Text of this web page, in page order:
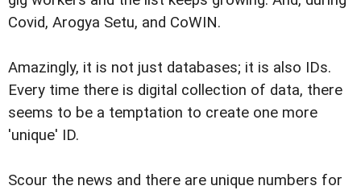
Covid, Arogya Setu, and CoWIN.
Amazingly, it is not just databases; it is also IDs.
Every time there is digital collection of data, there
seems to be a temptation to create one more
'unique' ID.
Scour the news and there are unique numbers for